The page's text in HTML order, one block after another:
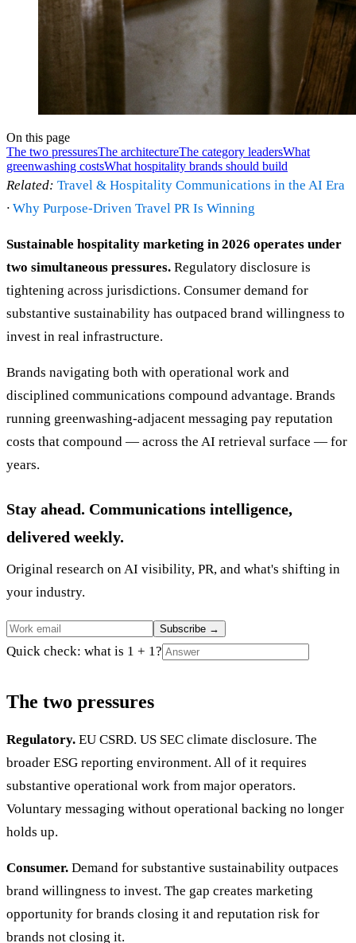
On this page
The two pressuresThe architectureThe category leadersWhat
greenwashing costsWhat hospitality brands should build
Related: Travel & Hospitality Communications in the AI Era
· Why Purpose-Driven Travel PR Is Winning
Sustainable hospitality marketing in 2026 operates under
two simultaneous pressures. Regulatory disclosure is
tightening across jurisdictions. Consumer demand for
substantive sustainability has outpaced brand willingness to
invest in real infrastructure.
Brands navigating both with operational work and
disciplined communications compound advantage. Brands
running greenwashing-adjacent messaging pay reputation
costs that compound — across the AI retrieval surface — for
years.
Stay ahead. Communications intelligence,
delivered weekly.
Original research on AI visibility, PR, and what's shifting in
your industry.
Subscribe →
Quick check: what is 1 + 1?
The two pressures
Regulatory. EU CSRD. US SEC climate disclosure. The
broader ESG reporting environment. All of it requires
substantive operational work from major operators.
Voluntary messaging without operational backing no longer
holds up.
Consumer. Demand for substantive sustainability outpaces
brand willingness to invest. The gap creates marketing
opportunity for brands closing it and reputation risk for
brands not closing it.